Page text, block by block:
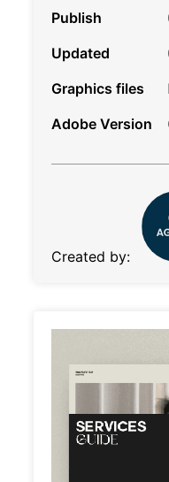
Publish
Updated
Graphics files
Adobe Version
Created by: